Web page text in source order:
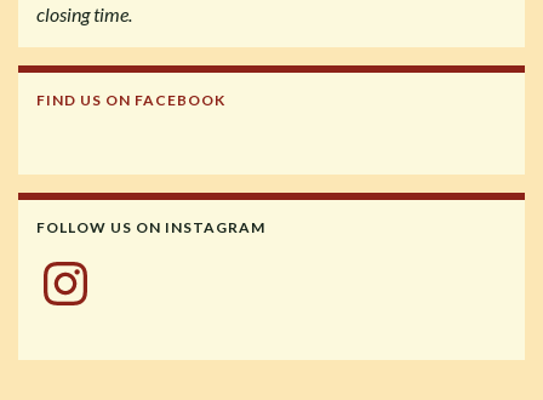
closing time.
FIND US ON FACEBOOK
FOLLOW US ON INSTAGRAM
Instagram